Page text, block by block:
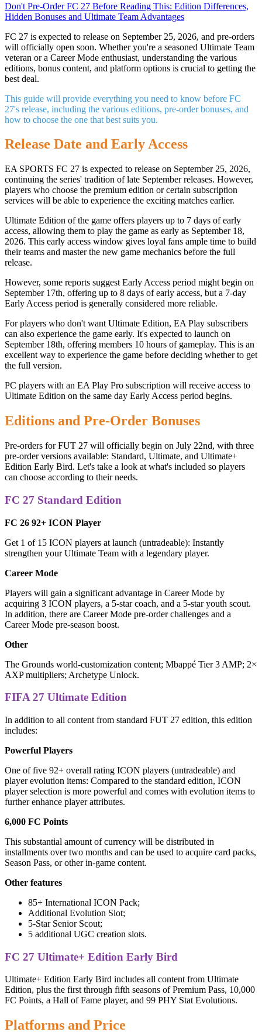
Don't Pre-Order FC 27 Before Reading This: Edition Differences,
Hidden Bonuses and Ultimate Team Advantages
FC 27 is expected to release on September 25, 2026, and pre-orders
will officially open soon. Whether you're a seasoned Ultimate Team
veteran or a Career Mode enthusiast, understanding the various
editions, bonus content, and platform options is crucial to getting the
best deal.
This guide will provide everything you need to know before FC
27's release, including the various editions, pre-order bonuses, and
how to choose the one that best suits you.
Release Date and Early Access
EA SPORTS FC 27 is expected to release on September 25, 2026,
continuing the series' tradition of late September releases. However,
players who choose the premium edition or certain subscription
services will be able to experience the exciting matches earlier.
Ultimate Edition of the game offers players up to 7 days of early
access, allowing them to play the game as early as September 18,
2026. This early access window gives loyal fans ample time to build
their teams and master the new game mechanics before the full
release.
However, some reports suggest Early Access period might begin on
September 17th, offering up to 8 days of early access, but a 7-day
Early Access period is generally considered more reliable.
For players who don't want Ultimate Edition, EA Play subscribers
can also experience the game early. It's expected to launch on
September 18th, offering members 10 hours of gameplay. This is an
excellent way to experience the game before deciding whether to get
the full version.
PC players with an EA Play Pro subscription will receive access to
Ultimate Edition on the same day Early Access period begins.
Editions and Pre-Order Bonuses
Pre-orders for FUT 27 will officially begin on July 22nd, with three
pre-order versions available: Standard, Ultimate, and Ultimate+
Edition Early Bird. Let's take a look at what's included so players
can choose according to their needs.
FC 27 Standard Edition
FC 26 92+ ICON Player
Get 1 of 15 ICON players at launch (untradeable): Instantly
strengthen your Ultimate Team with a legendary player.
Career Mode
Players will gain a significant advantage in Career Mode by
acquiring 3 ICON players, a 5-star coach, and a 5-star youth scout.
In addition, there are Career Mode pre-order challenges and a
Career Mode pre-season boost.
Other
The Grounds world-customization content; Mbappé Tier 3 AMP; 2×
AXP multipliers; Archetype Unlock.
FIFA 27 Ultimate Edition
In addition to all content from standard FUT 27 edition, this edition
includes:
Powerful Players
One of five 92+ overall rating ICON players (untradeable) and
player evolution items: Compared to the standard edition, ICON
player selection is more powerful and comes with evolution items to
further enhance player attributes.
6,000 FC Points
This substantial amount of currency will be distributed in
installments over two months and can be used to acquire card packs,
Season Pass, or other in-game content.
Other features
85+ International ICON Pack;
Additional Evolution Slot;
5-Star Senior Scout;
5 additional UGC creation slots.
FC 27 Ultimate+ Edition Early Bird
Ultimate+ Edition Early Bird includes all content from Ultimate
Edition, plus the first through fifth seasons of Premium Pass, 10,000
FC Points, a Hall of Fame player, and 99 PHY Stat Evolutions.
Platforms and Price